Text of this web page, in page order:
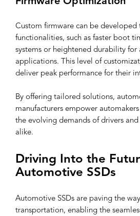
Custom firmware can be developed
functionalities, such as faster boot
systems or heightened durability
applications. This level of
deliver peak performance for their
By offering tailored solutions,
manufacturers empower
the evolving demands of drivers
alike.
Driving Into the
Automotive SSDs
Automotive SSDs are paving the
transportation, enabling the